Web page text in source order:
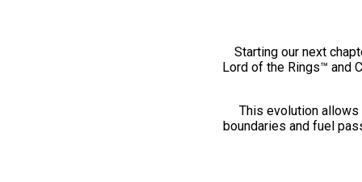
Starting our next
Lord of the Rings™ and
This evolution
boundaries and fuel